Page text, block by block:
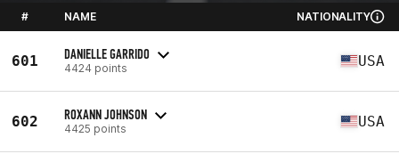
# NAME NATIONALITY
601 DANIELLE GARRIDO
4424 points USA
602 ROXANN JOHNSON
4425 points USA